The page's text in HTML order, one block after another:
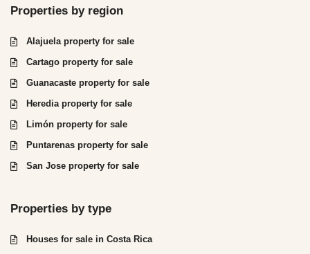
Properties by region
Alajuela property for sale
Cartago property for sale
Guanacaste property for sale
Heredia property for sale
Limón property for sale
Puntarenas property for sale
San Jose property for sale
Properties by type
Houses for sale in Costa Rica